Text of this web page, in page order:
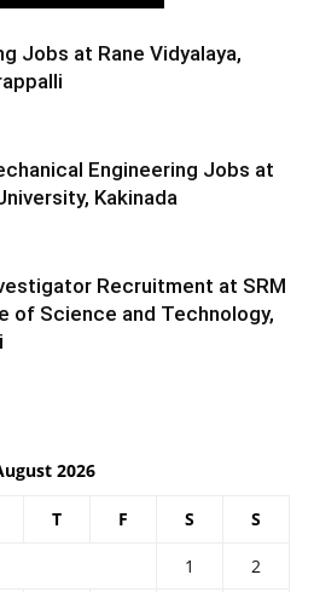
Jobs at Rane Vidyalaya,
Engineering Jobs at
Kakinada
Recruitment at SRM
of Science and Technology,
2026
T F S S
1
2